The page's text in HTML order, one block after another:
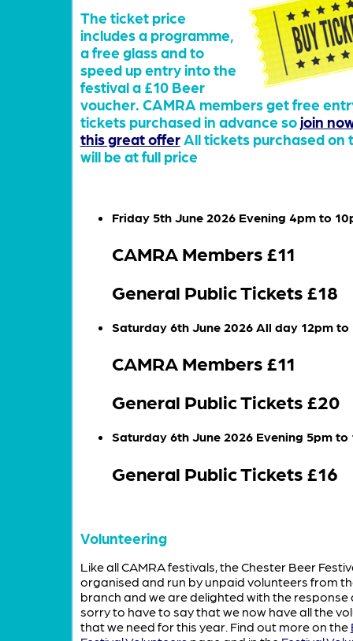
The ticket price
includes a programme,
a free glass and to
speed up entry into the
festival a £10 Beer
voucher. CAMRA members get free
tickets purchased in advance sojoin
this great offerAll tickets purchased on
will be at full price
Friday 5th June 2026 Evening 4pm to
CAMRA Members £11
General Public Tickets £18
Saturday 6th June 2026 All day 12pm to
CAMRA Members £11
General Public Tickets £20
Saturday 6th June 2026 Evening 5pm to
General Public Tickets £16
Volunteering
Like all CAMRA festivals, the Chester Beer
organised and run by unpaid volunteers from
branch and we are delighted with the response
sorry to have to say that we now have all the
that we need for this year. Find out more on the